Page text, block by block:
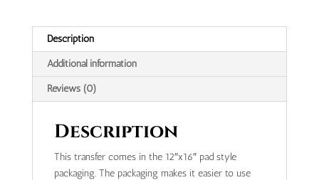
Description
Additional information
Reviews (0)
Description
This transfer comes in the 12″x16″ pad style
packaging. The packaging makes it easier to use